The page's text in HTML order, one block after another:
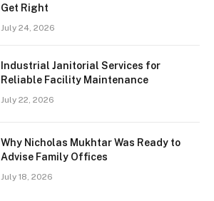
Get Right
July 24, 2026
Industrial Janitorial Services for
Reliable Facility Maintenance
July 22, 2026
Why Nicholas Mukhtar Was Ready to
Advise Family Offices
July 18, 2026